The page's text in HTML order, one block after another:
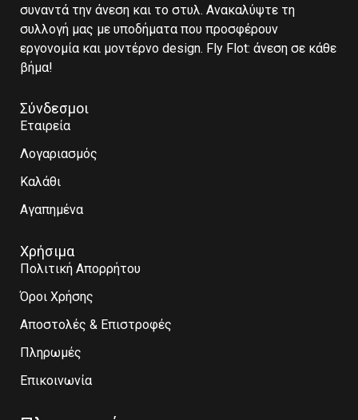
συναντά την άνεση και το στυλ. Ανακαλύψτε τη
συλλογή μας με υποδήματα που προσφέρουν
εργονομία και μοντέρνο design. Fly Flot: άνεση σε κάθε
βήμα!
Σύνδεσμοι
Εταιρεία
Λογαριασμός
Καλάθι
Αγαπημένα
Χρήσιμα
Πολιτική Απορρήτου
Όροι Χρήσης
Αποστολές & Επιστροφές
Πληρωμές
Επικοινωνία